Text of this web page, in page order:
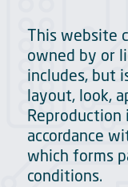
This website
owned by or
includes, but
layout, look,
accordance
which forms
conditions.